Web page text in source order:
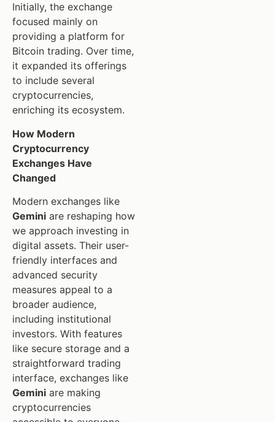
Initially, the exchange
focused mainly on
providing a platform for
Bitcoin trading. Over time,
it expanded its offerings
to include several
cryptocurrencies,
enriching its ecosystem.
How Modern
Cryptocurrency
Exchanges Have
Changed
Modern exchanges like
Gemini are reshaping how
we approach investing in
digital assets. Their user-
friendly interfaces and
advanced security
measures appeal to a
broader audience,
including institutional
investors. With features
like secure storage and a
straightforward trading
interface, exchanges like
Gemini are making
cryptocurrencies